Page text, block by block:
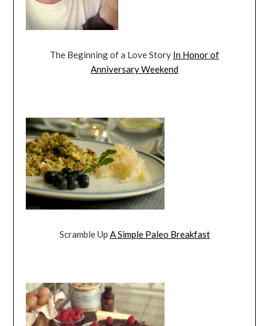
The Beginning of a Love Story In Honor of
Anniversary Weekend
Scramble Up A Simple Paleo Breakfast